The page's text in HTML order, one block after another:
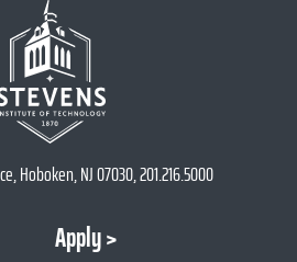
Hoboken, NJ 07030, 201.216.5000
Apply